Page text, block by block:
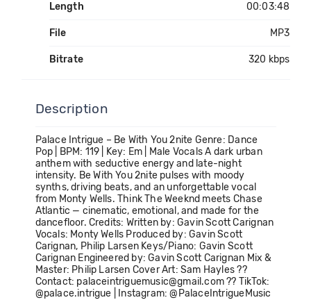
Length 00:03:48
File MP3
Bitrate 320 kbps
Description
Palace Intrigue – Be With You 2nite Genre: Dance
Pop | BPM: 119 | Key: Em | Male Vocals A dark urban
anthem with seductive energy and late-night
intensity. Be With You 2nite pulses with moody
synths, driving beats, and an unforgettable vocal
from Monty Wells. Think The Weeknd meets Chase
Atlantic — cinematic, emotional, and made for the
dancefloor. Credits: Written by: Gavin Scott Carignan
Vocals: Monty Wells Produced by: Gavin Scott
Carignan, Philip Larsen Keys/Piano: Gavin Scott
Carignan Engineered by: Gavin Scott Carignan Mix &
Master: Philip Larsen Cover Art: Sam Hayles ??
Contact: palaceintriguemusic@gmail.com ?? TikTok:
@palace.intrigue | Instagram: @PalaceIntrigueMusic